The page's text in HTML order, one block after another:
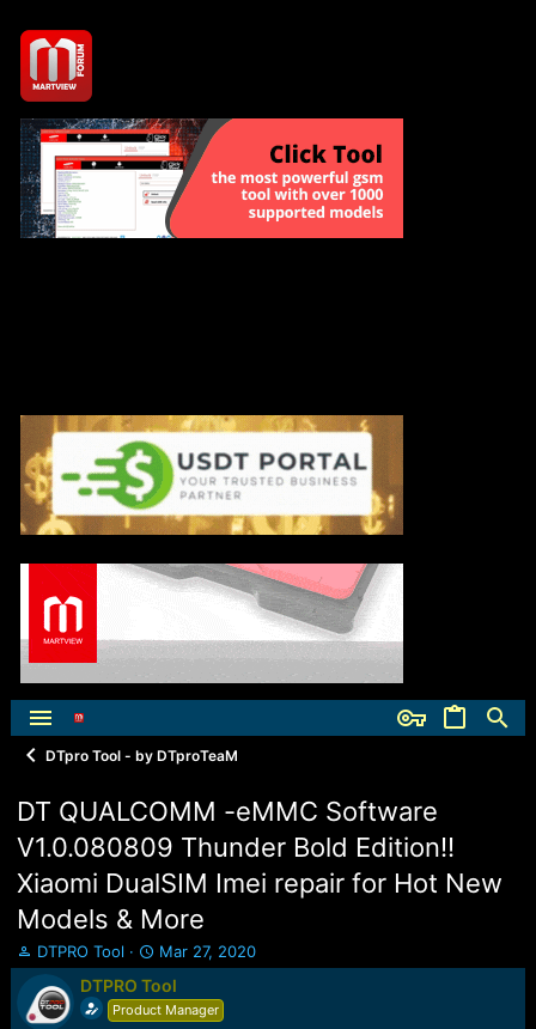
DTpro Tool - by DTproTeaM
DT QUALCOMM -eMMC Software
V1.0.080809 Thunder Bold Edition!!
Xiaomi DualSIM Imei repair for Hot New
Models & More
T
h
r
e
DTPRO Tool
S
t
a
r
Mar 27, 2020
DTPRO Tool
Product Manager